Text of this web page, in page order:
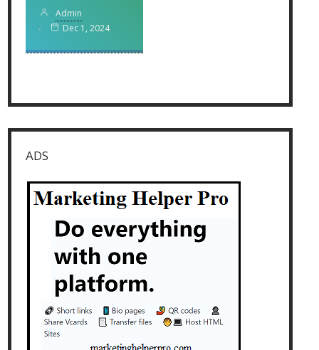
Admin
Dec 1, 2024
ADS